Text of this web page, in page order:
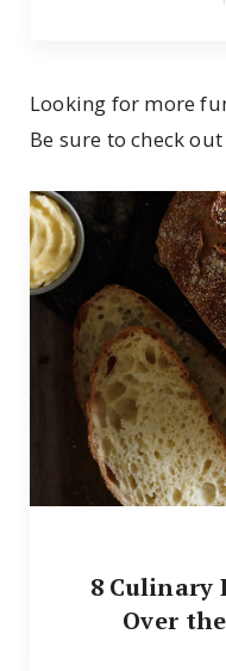
Looking for more
Be sure to check
8 Culinary
Over